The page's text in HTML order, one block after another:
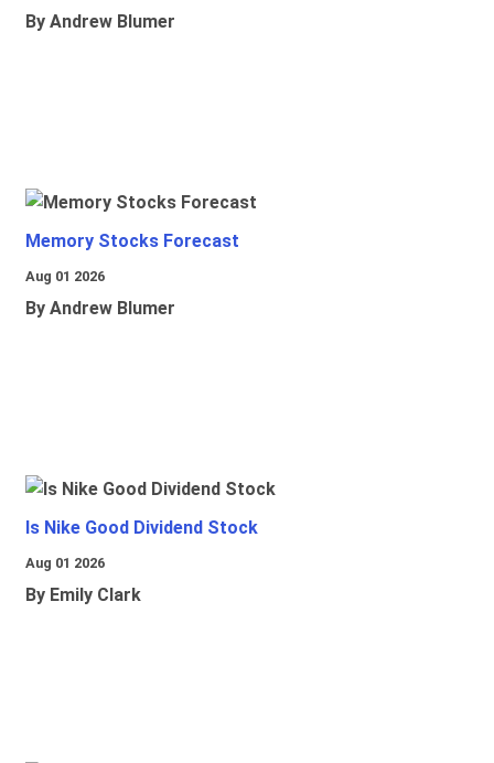
By Andrew Blumer
Memory Stocks Forecast
Aug 01 2026
By Andrew Blumer
Is Nike Good Dividend Stock
Aug 01 2026
By Emily Clark